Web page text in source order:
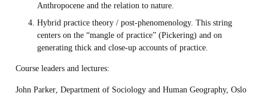
Anthropocene and the relation to nature.
Hybrid practice theory / post-phenomenology. This string
centers on the “mangle of practice” (Pickering) and on
generating thick and close-up accounts of practice.
Course leaders and lectures:
John Parker, Department of Sociology and Human Geography, Oslo